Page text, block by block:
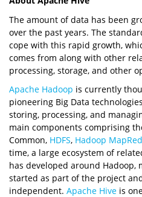
The amount of data has been
over the past years. The
cope with this rapid growth,
comes from along with other
processing, storage, and other
Apache Hadoop is currently
pioneering Big Data
storing, processing, and
main components comprising
Common, HDFS, Hadoop
time, a large ecosystem of
has developed around Hadoop,
started as part of the project
independent. Apache Hive is